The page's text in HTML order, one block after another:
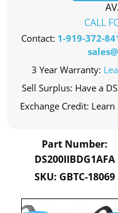
CALL
Contact: 1-919-372-
3 Year Warranty:
Sell Surplus: Have a
Exchange Credit:
Part Number:
DS200IIBDG1AFA
SKU: GBTC-18069